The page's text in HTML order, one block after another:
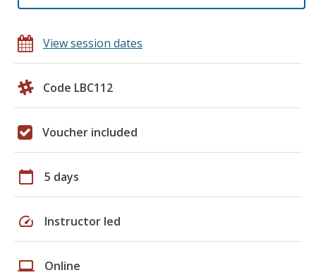
View session dates
Code LBC112
Voucher included
calendar_today 5 days
speed Instructor led
laptop Online